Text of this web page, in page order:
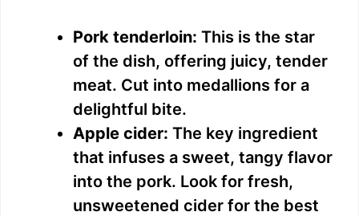
y
V
i
d
Pork tenderloin: This is the star
of the dish, offering juicy, tender
meat. Cut into medallions for a
delightful bite.
Apple cider: The key ingredient
that infuses a sweet, tangy flavor
into the pork. Look for fresh,
unsweetened cider for the best